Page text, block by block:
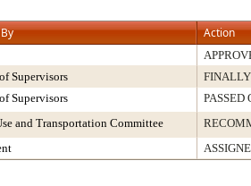
Action
Supervisors
FINALLY
Supervisors
PASSED
and Transportation Committee